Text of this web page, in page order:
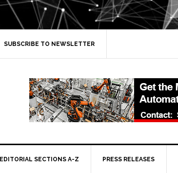
SUBSCRIBE TO NEWSLETTER
EDITORIAL SECTIONS A-Z PRESS RELEASES